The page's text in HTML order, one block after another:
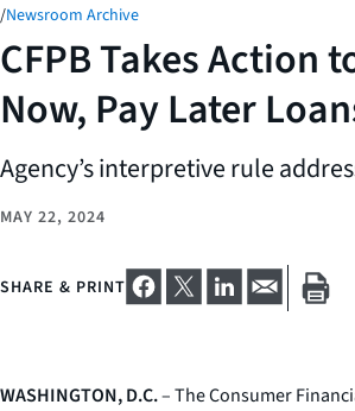
/Newsroom Archive
CFPB Takes Action
Now, Pay Later
Agency’s interpretive rule
MAY 22, 2024
SHARE & PRINT
WASHINGTON, D.C.– The Consumer